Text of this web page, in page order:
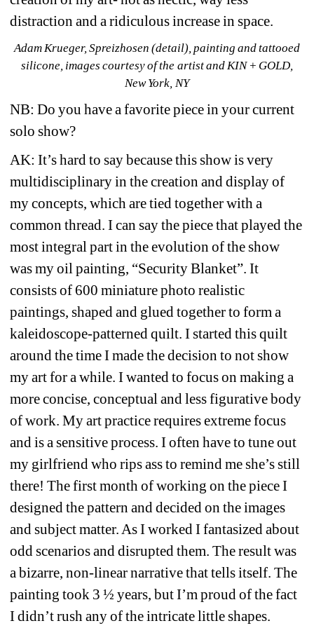
distraction and a ridiculous increase in space.
Adam Krueger, Spreizhosen (detail), painting and tattooed
silicone, images courtesy of the artist and KIN + GOLD,
New York, NY
NB: Do you have a favorite piece in your current
solo show?
AK: It’s hard to say because this show is very
multidisciplinary in the creation and display of
my concepts, which are tied together with a
common thread. I can say the piece that played the
most integral part in the evolution of the show
was my oil painting, “Security Blanket”. It
consists of 600 miniature photo realistic
paintings, shaped and glued together to form a
kaleidoscope-patterned quilt. I started this quilt
around the time I made the decision to not show
my art for a while. I wanted to focus on making a
more concise, conceptual and less figurative body
of work. My art practice requires extreme focus
and is a sensitive process. I often have to tune out
my girlfriend who rips ass to remind me she’s still
there! The first month of working on the piece I
designed the pattern and decided on the images
and subject matter. As I worked I fantasized about
odd scenarios and disrupted them. The result was
a bizarre, non-linear narrative that tells itself. The
painting took 3 ½ years, but I’m proud of the fact
I didn’t rush any of the intricate little shapes.